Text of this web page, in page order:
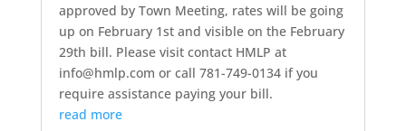
approved by Town Meeting, rates will be going
up on February 1st and visible on the February
29th bill. Please visit contact HMLP at
info@hmlp.com or call 781-749-0134 if you
require assistance paying your bill.
read more